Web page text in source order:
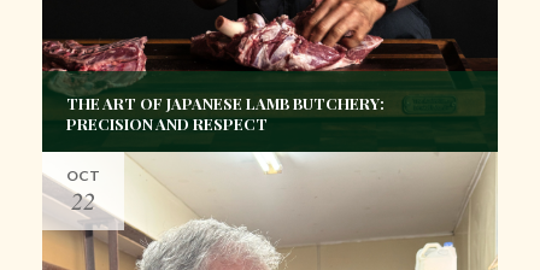
THE ART OF JAPANESE LAMB BUTCHERY:
PRECISION AND RESPECT
OCT
22